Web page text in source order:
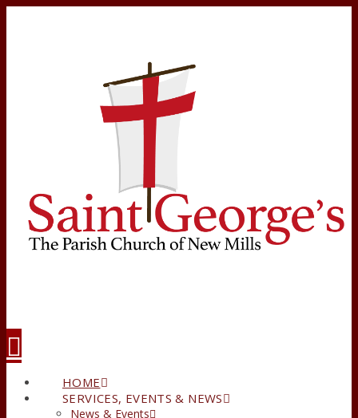
HOME
SERVICES, EVENTS & NEWS
News & Events